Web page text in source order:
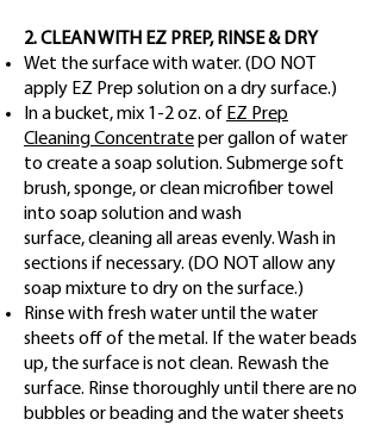
2. CLEAN WITH EZ PREP, RINSE & DRY
Wet the surface with water. (DO NOT
apply EZ Prep solution on a dry surface.)
In a bucket, mix 1-2 oz. of EZ Prep
Cleaning Concentrateper gallon of water
to create a soap solution. Submerge soft
brush, sponge, or clean microfiber towel
into soap solution and wash
surface,cleaning all areas evenly. Wash in
sections if necessary. (DO NOT allow any
soap mixture to dry on the surface.)
Rinse with fresh water until the water
sheets off of the metal. If the water beads
up, the surface is not clean. Rewash the
surface. Rinse thoroughly until there are no
bubbles or beading and the water sheets